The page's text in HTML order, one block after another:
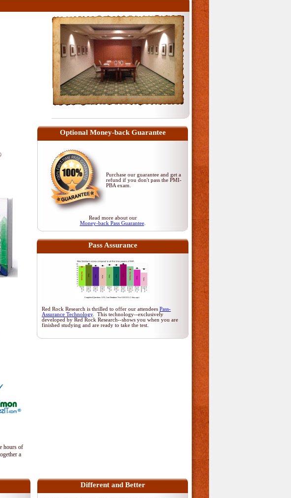
hours of
a
Optional Money-back Guarantee
Purchase our guarantee and get a
refund if you don't pass the PMI-
PBA exam
Read more about our
Money-back Pass Guarantee.
Pass Assurance
Red Rock Research is thrilled to offer our attendees Pass-
Assurance Technology. This technology--exclusively
developed by Red Rock Research--shows you when you are
finished studying and are ready to take the test.
Different and Better